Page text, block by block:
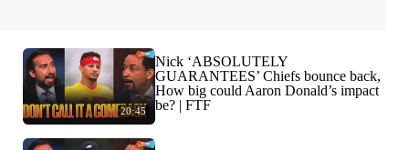
20:45
Nick ‘ABSOLUTELY
GUARANTEES’ Chiefs bounce back,
How big could Aaron Donald’s impact
be? | FTF